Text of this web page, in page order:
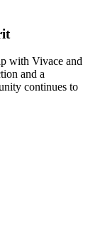
with Vivace and
and a
continues to